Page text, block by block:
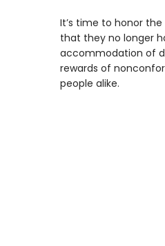
It’s time to honor
that they no longer
accommodation of
rewards of
people alike.